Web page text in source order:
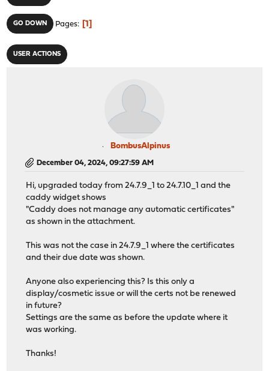
GO DOWN Pages 1
USER ACTIONS
BombusAlpinus
December 04, 2024, 09:27:59 AM
Hi, upgraded today from 24.7.9_1 to 24.7.10_1 and the
caddy widget shows
"Caddy does not manage any automatic certificates"
as shown in the attachment.
This was not the case in 24.7.9_1 where the certificates
and their due date was shown.
Anyone also experiencing this? Is this only a
display/cosmetic issue or will the certs not be renewed
in future?
Settings are the same as before the update where it
was working.
Thanks!